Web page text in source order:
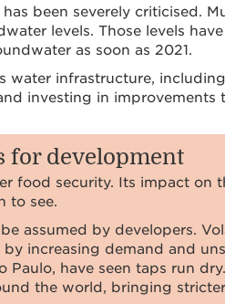
been severely criticised.
levels. Those levels
as soon as 2021.
water infrastructure,
investing in improvements
for development
food security. Its impact on
to see.
assumed by developers.
increasing demand and
Paulo, have seen taps run
the world, bringing